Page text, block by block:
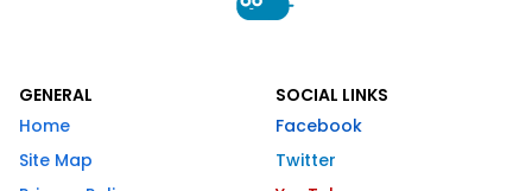
GENERAL
Home
Site Map
SOCIAL LINKS
Facebook
Twitter